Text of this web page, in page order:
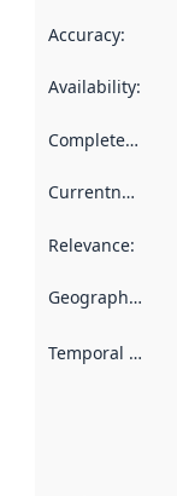
Accuracy:
Availability:
Completeness
Currentness
Relevance:
Geographical scope
Temporal scope